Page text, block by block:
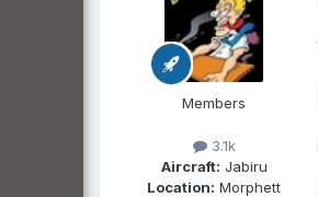
Members
3.1k
Aircraft: Jabiru
Location: Morphett